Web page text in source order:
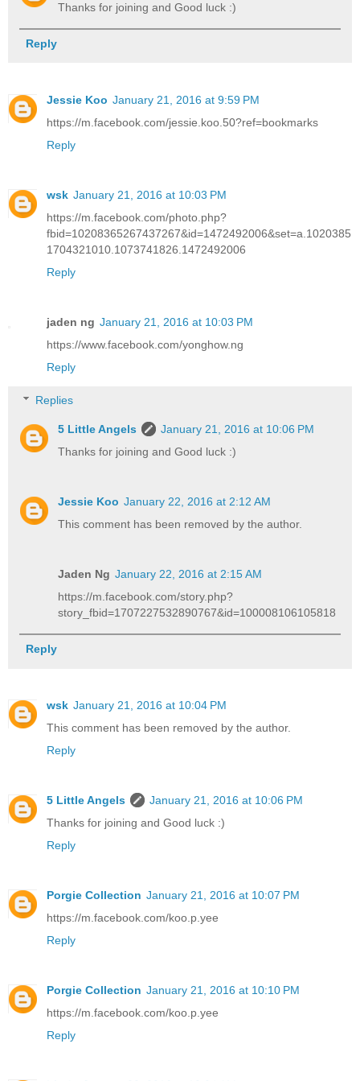
Thanks for joining and Good luck :)
Reply
Jessie Koo January 21, 2016 at 9:59 PM
https://m.facebook.com/jessie.koo.50?ref=bookmarks
Reply
wsk January 21, 2016 at 10:03 PM
https://m.facebook.com/photo.php?
fbid=10208365267437267&id=1472492006&set=a.1020385
1704321010.1073741826.1472492006
Reply
jaden ng January 21, 2016 at 10:03 PM
https://www.facebook.com/yonghow.ng
Reply
Replies
5 Little Angels
January 21, 2016 at 10:06 PM
Thanks for joining and Good luck :)
Jessie Koo January 22, 2016 at 2:12 AM
This comment has been removed by the author.
Jaden Ng January 22, 2016 at 2:15 AM
https://m.facebook.com/story.php?
story_fbid=1707227532890767&id=100008106105818
Reply
wsk January 21, 2016 at 10:04 PM
This comment has been removed by the author.
Reply
5 Little Angels
January 21, 2016 at 10:06 PM
Thanks for joining and Good luck :)
Reply
Porgie Collection January 21, 2016 at 10:07 PM
https://m.facebook.com/koo.p.yee
Reply
Porgie Collection January 21, 2016 at 10:10 PM
https://m.facebook.com/koo.p.yee
Reply